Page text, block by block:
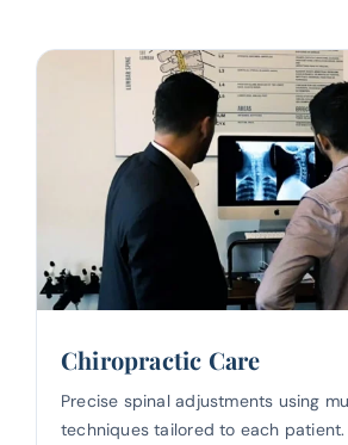
Chiropractic Care
Precise spinal adjustments using
techniques tailored to each